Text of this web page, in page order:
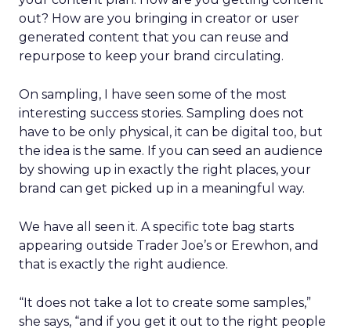
out? How are you bringing in creator or user
generated content that you can reuse and
repurpose to keep your brand circulating.
On sampling, I have seen some of the most
interesting success stories. Sampling does not
have to be only physical, it can be digital too, but
the idea is the same. If you can seed an audience
by showing up in exactly the right places, your
brand can get picked up in a meaningful way.
We have all seen it. A specific tote bag starts
appearing outside Trader Joe’s or Erewhon, and
that is exactly the right audience.
“It does not take a lot to create some samples,”
she says, “and if you get it out to the right people